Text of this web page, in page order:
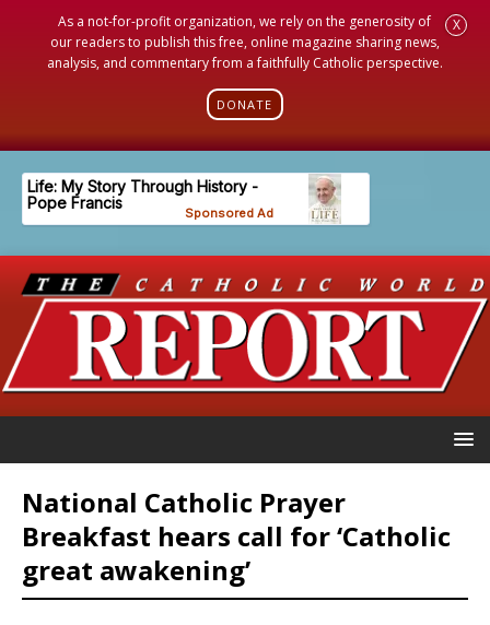
As a not-for-profit organization, we rely on the generosity of
our readers to publish this free, online magazine sharing news,
analysis, and commentary from a faithfully Catholic perspective.
DONATE
X
National Catholic Prayer
Breakfast hears call for ‘Catholic
great awakening’